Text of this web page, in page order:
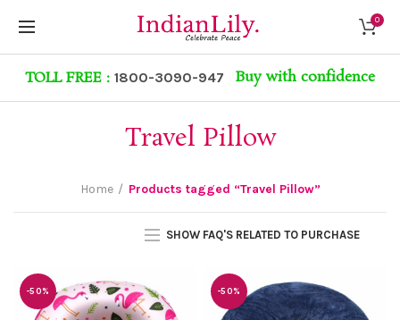
0
TOLL FREE : 1800-3090-947 Buy with confidence
Travel Pillow
Home Products tagged “Travel Pillow”
SHOW FAQ'S RELATED TO PURCHASE
-50% -50%